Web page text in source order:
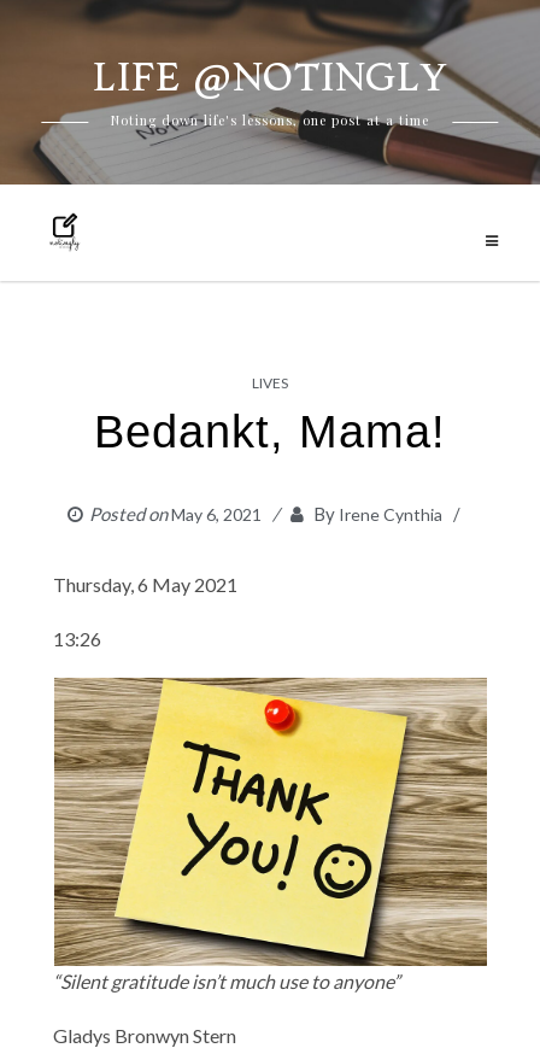
content
LIFE @NOTINGLY
Noting down life's lessons, one post at a time
LIVES
Bedankt, Mama!
Posted onMay 6, 2021 By Irene Cynthia
Thursday, 6 May 2021
13:26
“Silent gratitude isn’t much use to anyone”
Gladys Bronwyn Stern